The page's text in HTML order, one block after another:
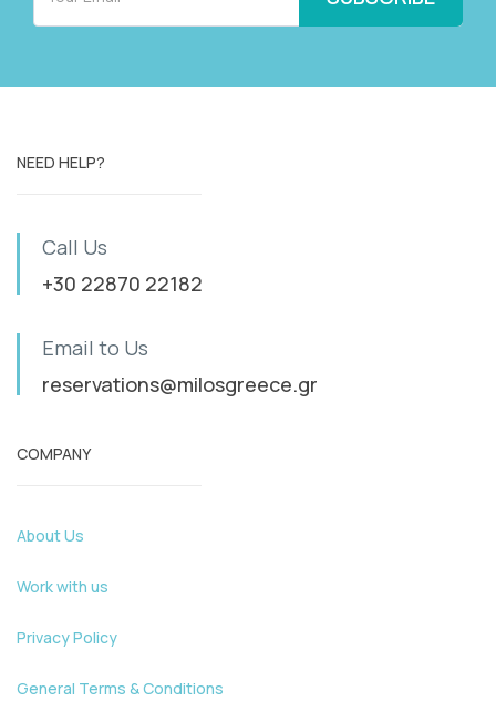
NEED HELP?
Call Us
+30 22870 22182
Email to Us
reservations@milosgreece.gr
COMPANY
About Us
Work with us
Privacy Policy
General Terms & Conditions